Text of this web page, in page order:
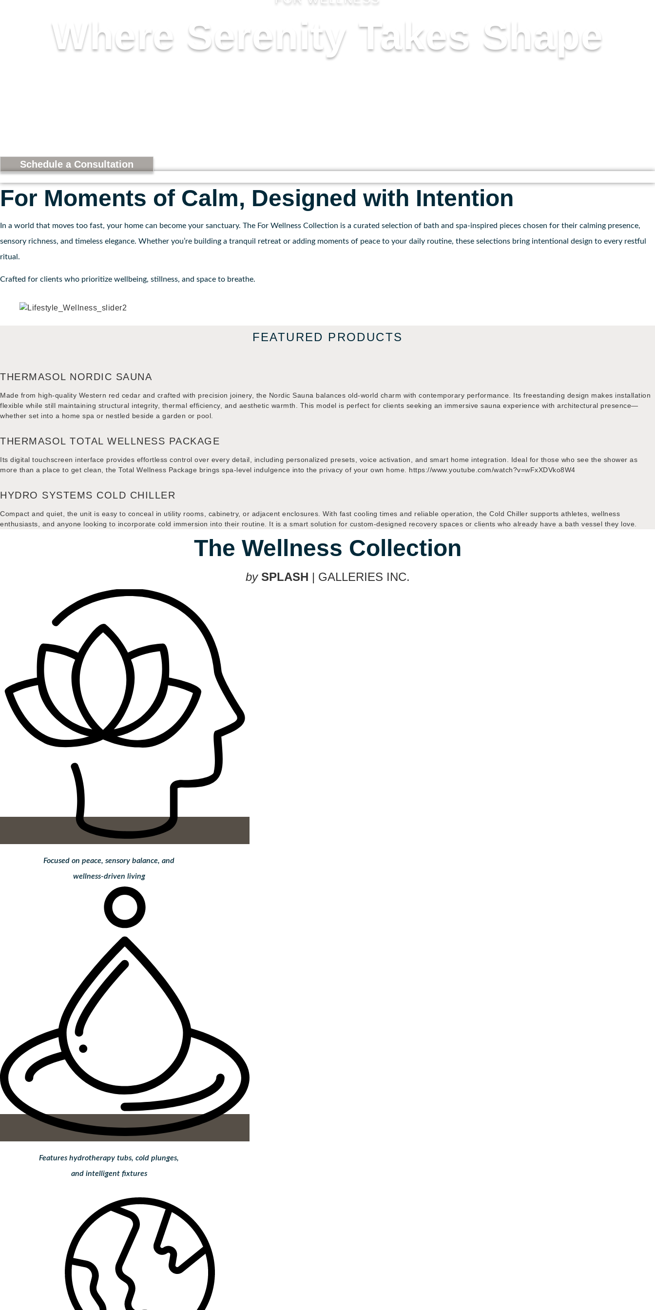
Where Serenity Takes Shape
Schedule a Consultation
For Moments of Calm, Designed with Intention
In a world that moves too fast, your home can become your sanctuary. The For Wellness Collection is a curated selection of bath and spa-inspired pieces chosen for their calming presence,
sensory richness, and timeless elegance. Whether you’re building a tranquil retreat or adding moments of peace to your daily routine, these selections bring intentional design to every restful
ritual.
Crafted for clients who prioritize wellbeing, stillness, and space to breathe.
FEATURED PRODUCTS
THERMASOL NORDIC SAUNA
Made from high-quality Western red cedar and crafted with precision joinery, the Nordic Sauna balances old-world charm with contemporary performance. Its freestanding design makes installation
flexible while still maintaining structural integrity, thermal efficiency, and aesthetic warmth. This model is perfect for clients seeking an immersive sauna experience with architectural presence—
whether set into a home spa or nestled beside a garden or pool.
THERMASOL TOTAL WELLNESS PACKAGE
Its digital touchscreen interface provides effortless control over every detail, including personalized presets, voice activation, and smart home integration. Ideal for those who see the shower as
more than a place to get clean, the Total Wellness Package brings spa-level indulgence into the privacy of your own home. https://www.youtube.com/watch?v=wFxXDVko8W4
HYDRO SYSTEMS COLD CHILLER
Compact and quiet, the unit is easy to conceal in utility rooms, cabinetry, or adjacent enclosures. With fast cooling times and reliable operation, the Cold Chiller supports athletes, wellness
enthusiasts, and anyone looking to incorporate cold immersion into their routine. It is a smart solution for custom-designed recovery spaces or clients who already have a bath vessel they love.
The Wellness Collection
by SPLASH | GALLERIES INC.
Focused on peace, sensory balance, and
wellness-driven living
Features hydrotherapy tubs, cold plunges,
and intelligent fixtures